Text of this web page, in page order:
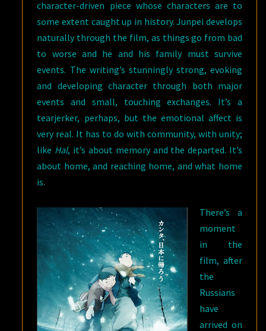
character-driven piece whose characters are to
some extent caught up in history. Junpei develops
naturally through the film, as things go from bad
to worse and he and his family must survive
events. The writing’s stunningly strong, evoking
and developing character through both major
events and small, touching exchanges. It’s a
tearjerker, perhaps, but the emotional affect is
very real. It has to do with community, with unity;
like Hal, it’s about memory and the departed. It’s
about home, and reaching home, and what home
is.
There’s a
moment
in the
film, after
the
Russians
have
arrived on